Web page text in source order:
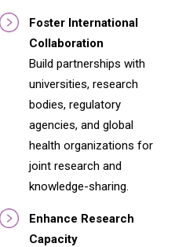
Foster International
Collaboration
Build partnerships with
universities, research
bodies, regulatory
agencies, and global
health organizations for
joint research and
knowledge-sharing.
Enhance Research
Capacity